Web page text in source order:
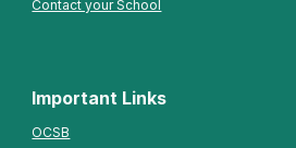
Contact your School
Important Links
OCSB